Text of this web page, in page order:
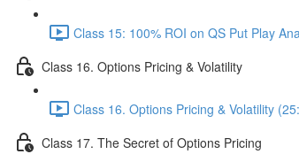
Class 15: 100% ROI on QS Put Play
Class 16. Options Pricing & Volatility
Class 16. Options Pricing & Volatility
Class 17. The Secret of Options Pricing